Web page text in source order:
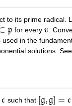
to its prime radical.
p for every v
v.
used in the
solutions. See
c
c such that [g, g] = c
g,g]= c